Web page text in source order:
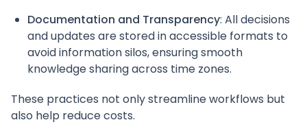
Documentation and Transparency: All decisions
and updates are stored in accessible formats to
avoid information silos, ensuring smooth
knowledge sharing across time zones.
These practices not only streamline workflows but
also help reduce costs.